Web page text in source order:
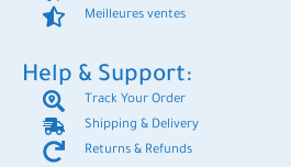
Meilleures ventes
Help & Support:
Track Your Order
Shipping & Delivery
Returns & Refunds